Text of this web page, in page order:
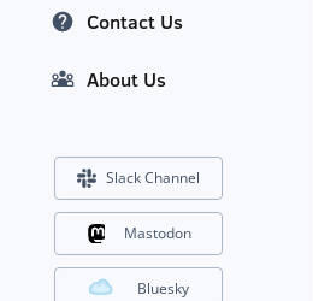
Contact Us
About Us
Slack Channel
Mastodon
Bluesky